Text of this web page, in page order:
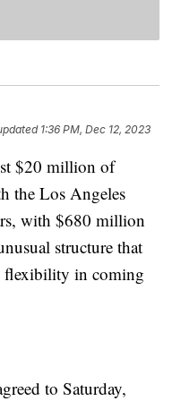
1:36 PM, Dec 12, 2023
$20 million of
the Los Angeles
with $680 million
structure that
flexibility in coming
to Saturday,